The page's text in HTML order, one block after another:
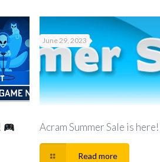
June 29, 2023
Acram Summer Sale is
Read more